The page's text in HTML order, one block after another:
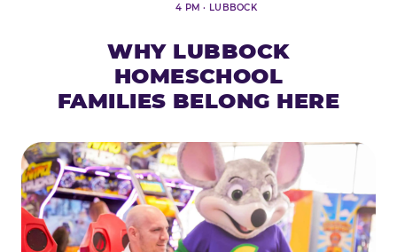
4 PM · LUBBOCK
WHY LUBBOCK
HOMESCHOOL
FAMILIES BELONG HERE